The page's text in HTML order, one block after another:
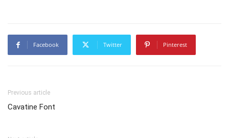
Facebook Twitter Pinterest
Previous article
Cavatine Font